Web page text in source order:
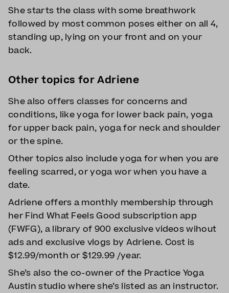
She starts the class with some breathwork
followed by most common poses either on all 4,
standing up, lying on your front and on your
back.
Other topics for Adriene
She also offers classes for concerns and
conditions, like yoga for lower back pain, yoga
for upper back pain, yoga for neck and shoulder
or the spine.
Other topics also include yoga for when you are
feeling scarred, or yoga wor when you have a
date.
Adriene offers a monthly membership through
her Find What Feels Good subscription app
(FWFG), a library of 900 exclusive videos wihout
ads and exclusive vlogs by Adriene. Cost is
$12.99/month or $129.99 /year.
She’s also the co-owner of the Practice Yoga
Austin studio where she’s listed as an instructor.